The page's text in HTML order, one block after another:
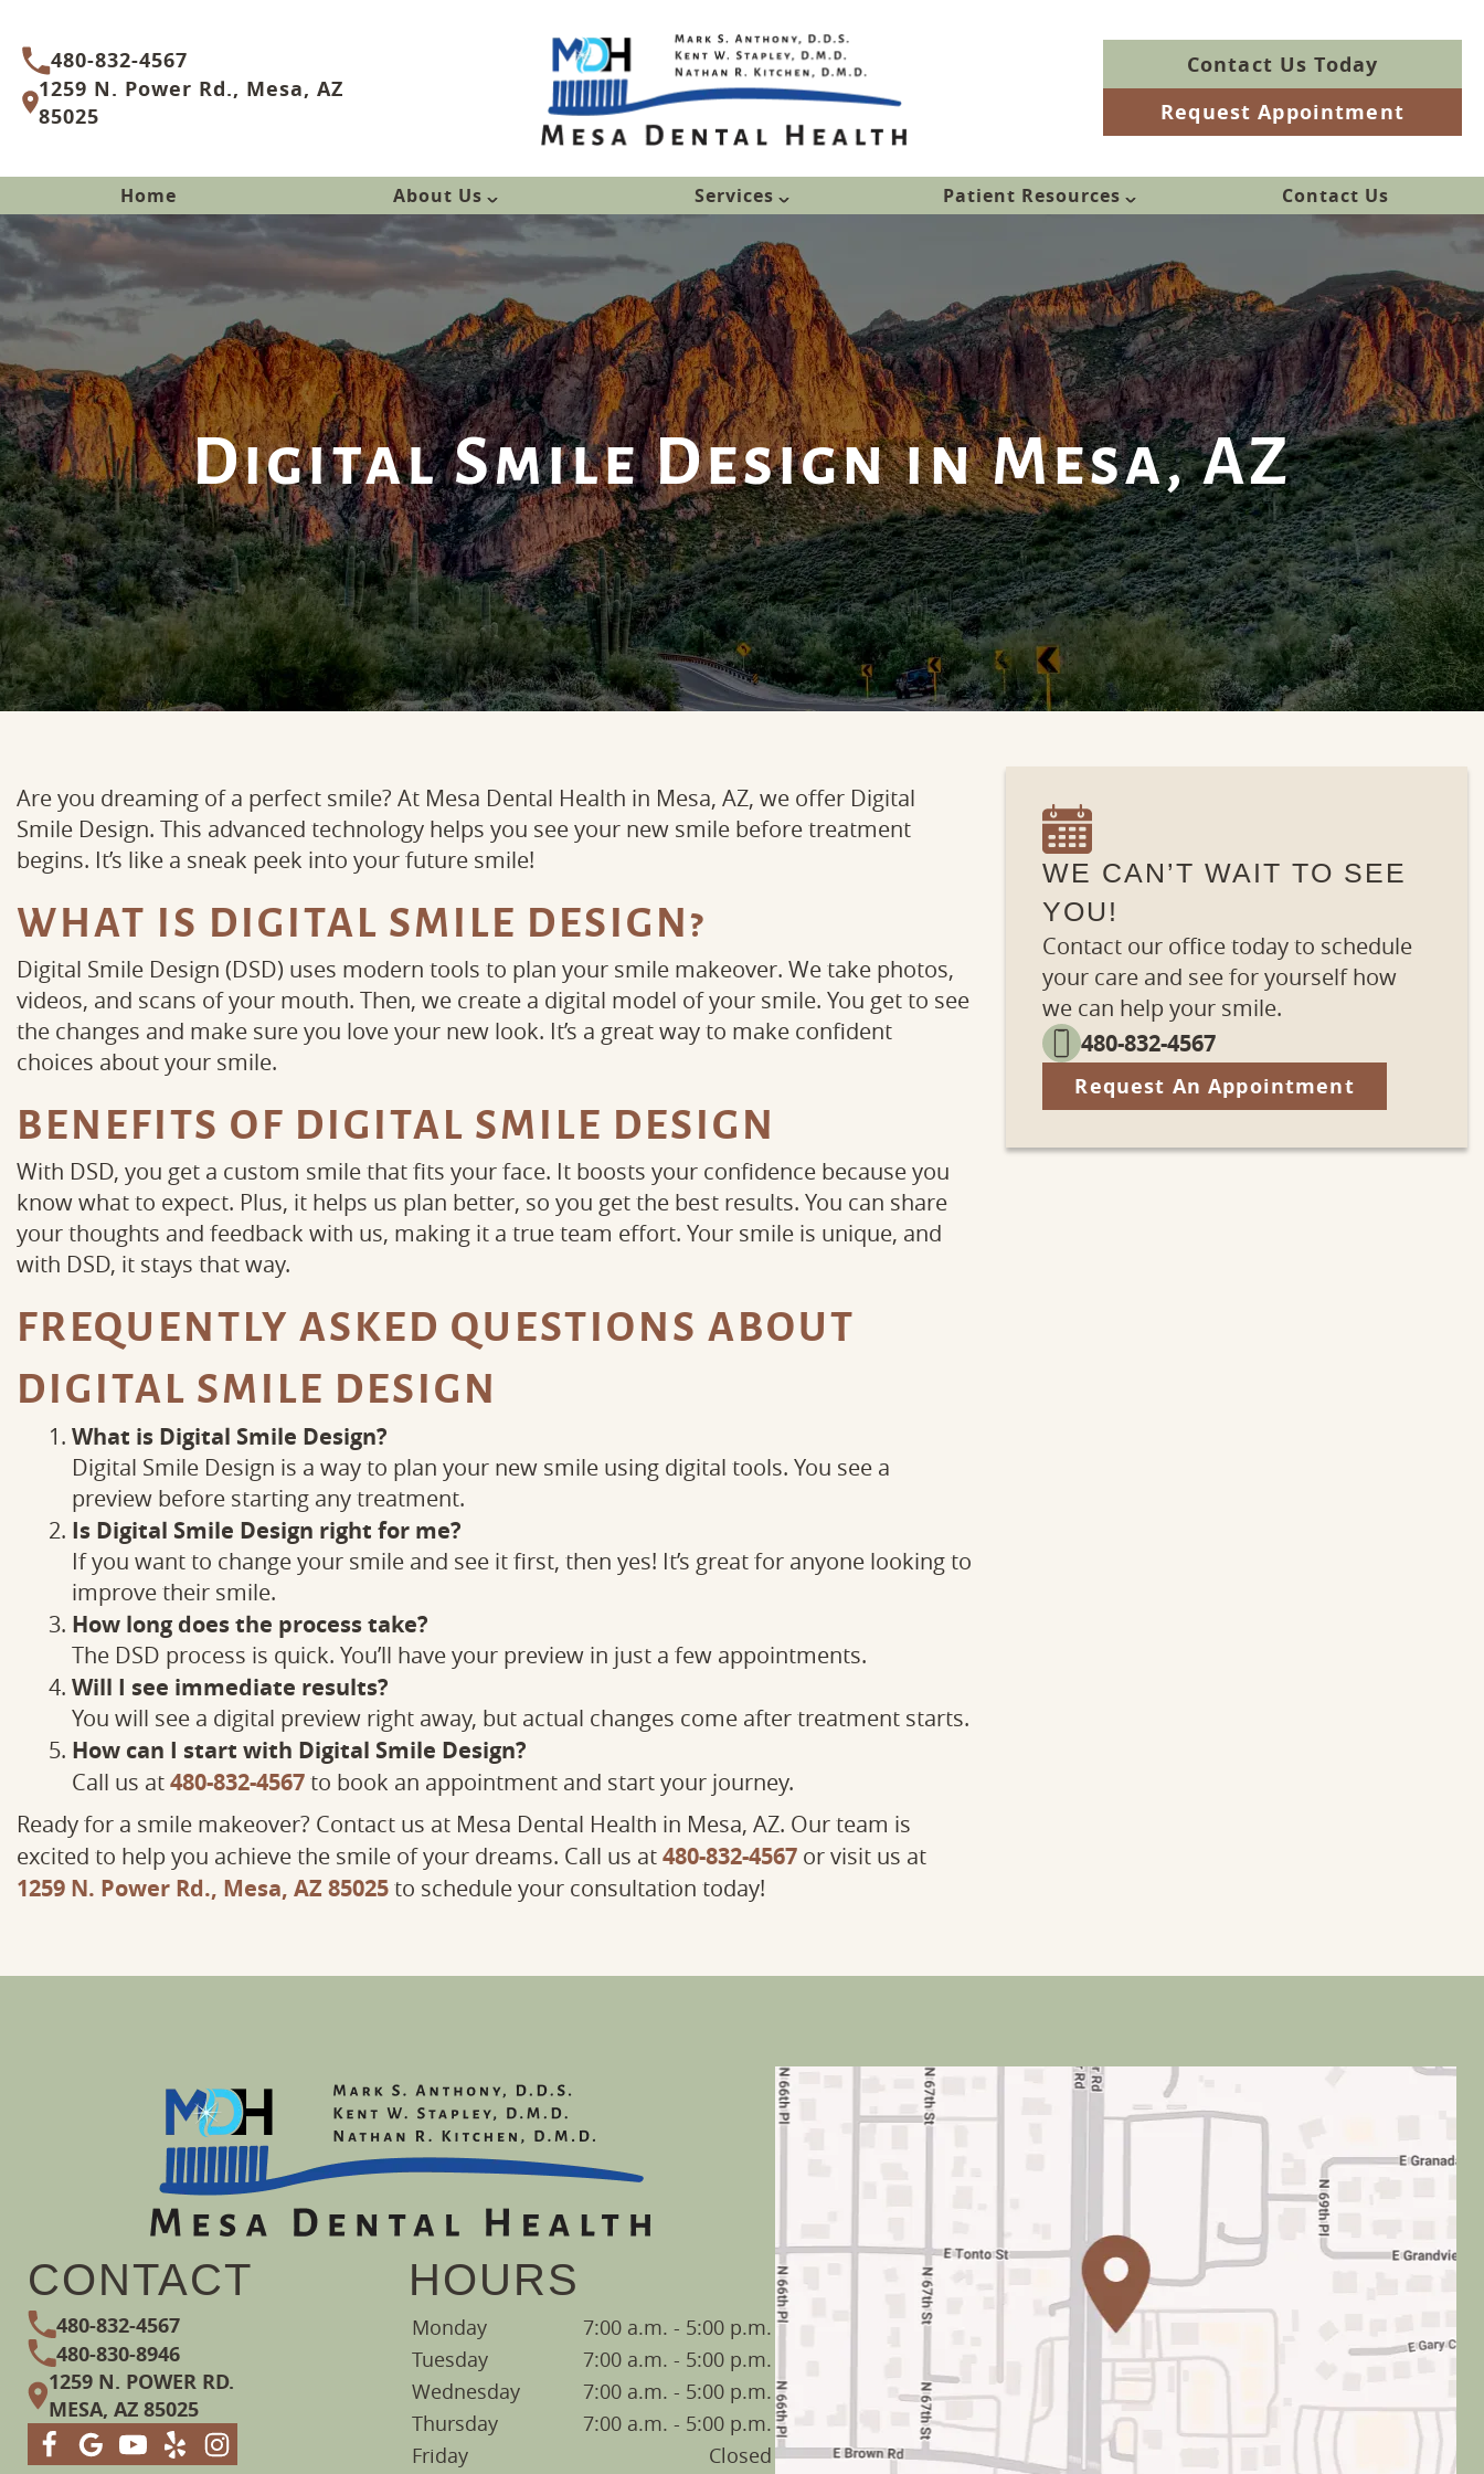
480-832-4567
1259 N. Power Rd., Mesa, AZ
85025
Contact Us Today
Request Appointment
Home About Us Services Patient Resources Contact Us
Digital Smile Design in Mesa, AZ
Are you dreaming of a perfect smile? At Mesa Dental Health in Mesa, AZ, we offer Digital
Smile Design. This advanced technology helps you see your new smile before treatment
begins. It’s like a sneak peek into your future smile!
WHAT IS DIGITAL SMILE DESIGN?
Digital Smile Design (DSD) uses modern tools to plan your smile makeover. We take photos,
videos, and scans of your mouth. Then, we create a digital model of your smile. You get to see
the changes and make sure you love your new look. It’s a great way to make confident
choices about your smile.
BENEFITS OF DIGITAL SMILE DESIGN
With DSD, you get a custom smile that fits your face. It boosts your confidence because you
know what to expect. Plus, it helps us plan better, so you get the best results. You can share
your thoughts and feedback with us, making it a true team effort. Your smile is unique, and
with DSD, it stays that way.
FREQUENTLY ASKED QUESTIONS ABOUT
DIGITAL SMILE DESIGN
What is Digital Smile Design?
Digital Smile Design is a way to plan your new smile using digital tools. You see a
preview before starting any treatment.
Is Digital Smile Design right for me?
If you want to change your smile and see it first, then yes! It’s great for anyone looking to
improve their smile.
How long does the process take?
The DSD process is quick. You’ll have your preview in just a few appointments.
Will I see immediate results?
You will see a digital preview right away, but actual changes come after treatment starts.
How can I start with Digital Smile Design?
Call us at480-832-4567to book an appointment and start your journey.
Ready for a smile makeover? Contact us at Mesa Dental Health in Mesa, AZ. Our team is
excited to help you achieve the smile of your dreams. Call us at480-832-4567 or visit us at
1259 N. Power Rd., Mesa, AZ 85025to schedule your consultation today!
WE CAN’T WAIT TO SEE
YOU!
Contact our office today to schedule
your care and see for yourself how
we can help your smile.
480-832-4567
Request An Appointment
CONTACT
480-832-4567
480-830-8946
1259 N. POWER RD.
MESA, AZ 85025
HOURS
Monday
7:00 a.m. - 5:00 p.m.
Tuesday
7:00 a.m. - 5:00 p.m.
Wednesday
7:00 a.m. - 5:00 p.m.
Thursday
7:00 a.m. - 5:00 p.m.
Friday
Closed